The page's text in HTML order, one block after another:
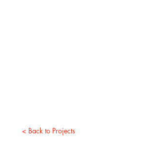
< Back to Projects